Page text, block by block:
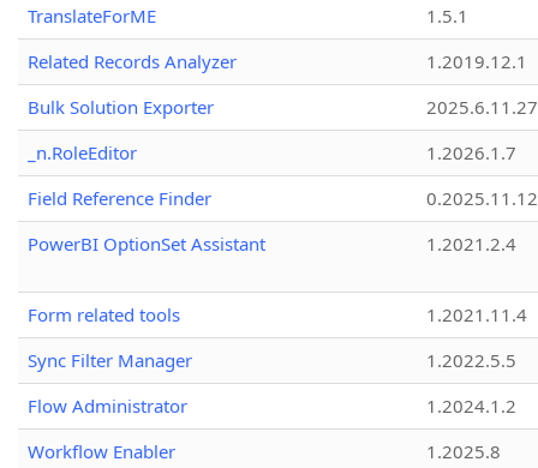
TranslateForME
1.5.1
Related Records Analyzer
1.2019.12.1
Bulk Solution Exporter
2025.6.11.27
_n.RoleEditor
1.2026.1.7
Field Reference Finder
0.2025.11.12
PowerBI OptionSet Assistant
1.2021.2.4
Form related tools
1.2021.11.4
Sync Filter Manager
1.2022.5.5
Flow Administrator
1.2024.1.2
Workflow Enabler
1.2025.8